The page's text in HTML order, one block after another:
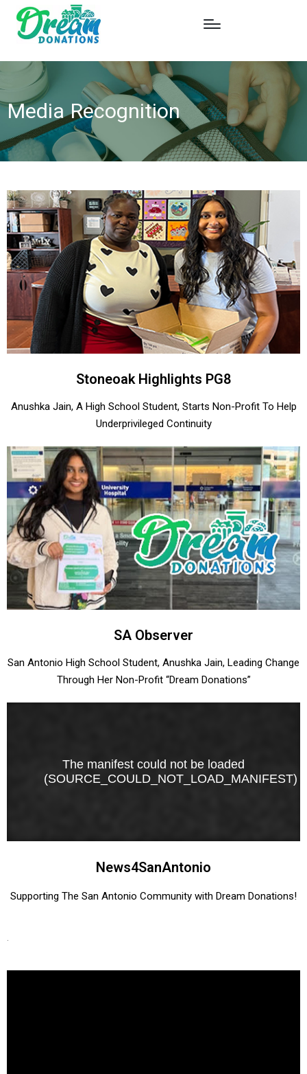
Media Recognition
Stoneoak Highlights PG8
Anushka Jain, A High School Student, Starts Non-Profit To Help
Underprivileged Continuity
SA Observer
San Antonio High School Student, Anushka Jain, Leading Change
Through Her Non-Profit “Dream Donations”
News4SanAntonio
Supporting The San Antonio Community with Dream Donations!
.